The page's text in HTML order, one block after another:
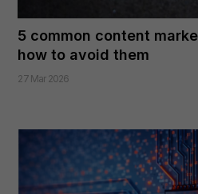
5 common content
how to avoid them
27 Mar 2026